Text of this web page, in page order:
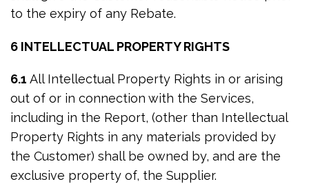
to the expiry of any Rebate.
6 INTELLECTUAL PROPERTY RIGHTS
6.1 All Intellectual Property Rights in or arising
out of or in connection with the Services,
including in the Report, (other than Intellectual
Property Rights in any materials provided by
the Customer) shall be owned by, and are the
exclusive property of, the Supplier.